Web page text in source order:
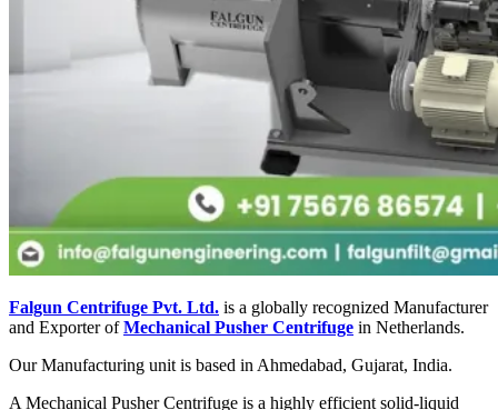
Falgun Centrifuge Pvt. Ltd. is a globally recognized Manufacturer
and Exporter ofMechanical Pusher Centrifuge in Netherlands.
Our Manufacturing unit is based in Ahmedabad, Gujarat, India.
A Mechanical Pusher Centrifuge is a highly efficient solid-liquid